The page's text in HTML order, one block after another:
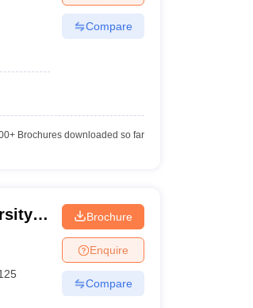
Compare
Brochures downloaded so far
Brochure
Enquire
Compare